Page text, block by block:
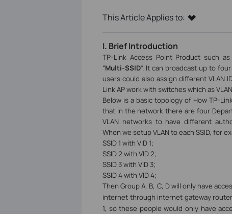
This Article Applies to:
I. Brief Introduction
TP-Link Access Point Product such as
“Multi-SSID”. It can broadcast up to
users could also assign different VLAN
Link AP work with switches which as
Below is a basic topology of How TP-
that in the network there are four
VLAN networks to have different
When we setup VLAN to each SSID, for
SSID 1 with VID 1;
SSID 2 with VID 2;
SSID 3 with VID 3;
SSID 4 with VID 4;
Then Group A, B, C, D will only have
internet through internet gateway router
1, so these people would only have